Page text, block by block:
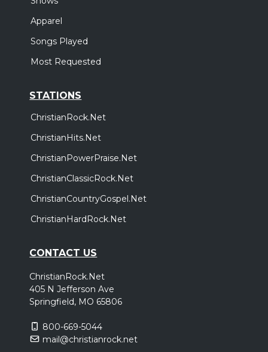
Apparel
Songs Played
Most Requested
STATIONS
ChristianRock.Net
ChristianHits.Net
ChristianPowerPraise.Net
ChristianClassicRock.Net
ChristianCountryGospel.Net
ChristianHardRock.Net
CONTACT US
ChristianRock.Net
405 N Jefferson Ave
Springfield, MO 65806
800-669-5044
mail@christianrock.net